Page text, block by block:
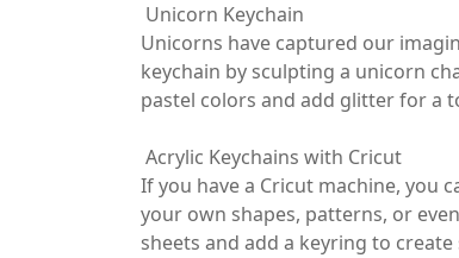
Unicorn Keychain
Unicorns have captured our
keychain by sculpting a unicorn
pastel colors and add glitter for a
Acrylic Keychains with Cricut
If you have a Cricut machine, you
your own shapes, patterns, or
sheets and add a keyring to